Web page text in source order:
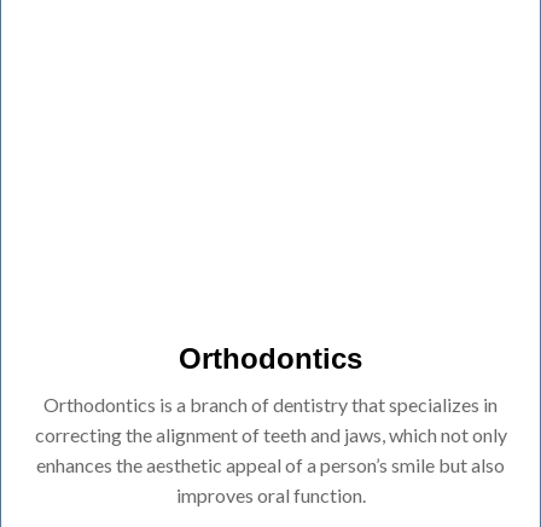
Orthodontics
Orthodontics is a branch of dentistry that specializes in
correcting the alignment of teeth and jaws, which not only
enhances the aesthetic appeal of a person’s smile but also
improves oral function.